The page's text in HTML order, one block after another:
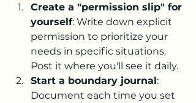
Create a "permission slip" for
yourself: Write down explicit
permission to prioritize your
needs in specific situations.
Post it where you'll see it daily.
Start a boundary journal:
Document each time you set